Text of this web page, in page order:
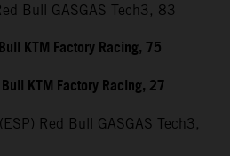
Bull GASGAS Tech3, 83
KTM Factory Racing, 75
KTM Factory Racing, 27
Red Bull GASGAS Tech3,